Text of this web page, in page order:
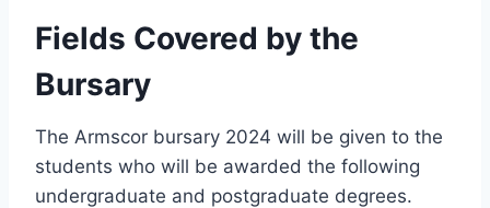
Fields Covered by the
Bursary
The Armscor bursary 2024 will be given to the
students who will be awarded the following
undergraduate and postgraduate degrees.